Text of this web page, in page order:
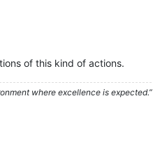
of this kind of actions.
where excellence is expected.”